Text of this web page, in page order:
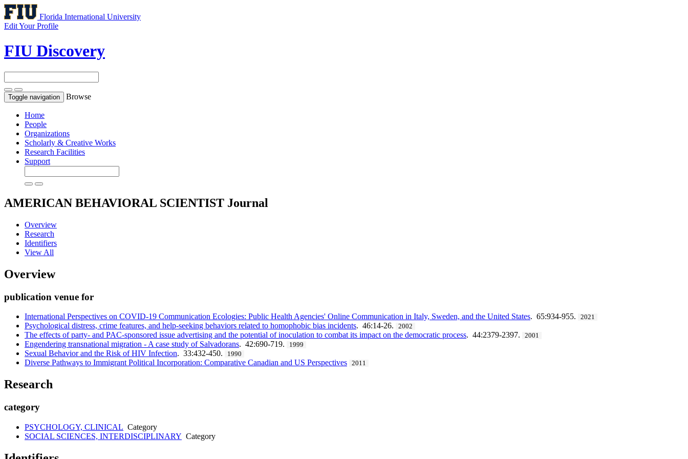
Florida International University
Edit Your Profile
FIU Discovery
Toggle navigation Browse
Home
People
Organizations
Scholarly & Creative Works
Research Facilities
Support
AMERICAN BEHAVIORAL SCIENTIST Journal
Overview
Research
Identifiers
View All
Overview
publication venue for
International Perspectives on COVID-19 Communication Ecologies: Public Health Agencies' Online Communication in Italy, Sweden, and the United States. 65:934-955. 2021
Psychological distress, crime features, and help-seeking behaviors related to homophobic bias incidents. 46:14-26. 2002
The effects of party- and PAC-sponsored issue advertising and the potential of inoculation to combat its impact on the democratic process. 44:2379-2397. 2001
Engendering transnational migration - A case study of Salvadorans. 42:690-719. 1999
Sexual Behavior and the Risk of HIV Infection. 33:432-450. 1990
Diverse Pathways to Immigrant Political Incorporation: Comparative Canadian and US Perspectives 2011
Research
category
PSYCHOLOGY, CLINICAL Category
SOCIAL SCIENCES, INTERDISCIPLINARY Category